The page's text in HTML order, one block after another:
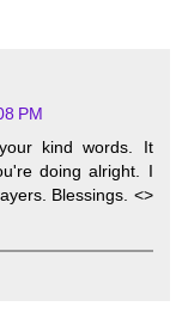
PM
kind words. It
doing alright. I
Blessings. <>